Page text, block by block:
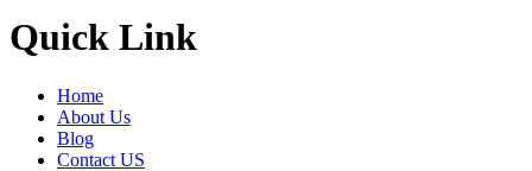
Quick Link
Home
About Us
Blog
Contact US